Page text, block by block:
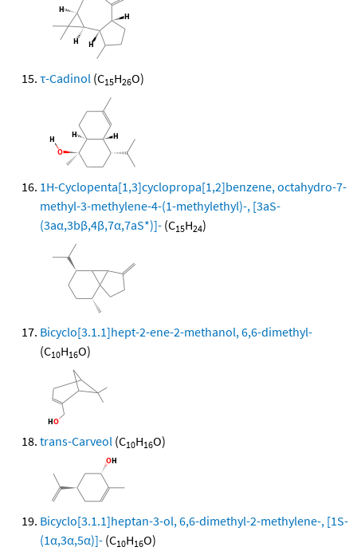
τ-Cadinol (C15H26O)
1H-Cyclopenta[1,3]cyclopropa[1,2]benzene, octahydro-7-
methyl-3-methylene-4-(1-methylethyl)-, [3aS-
(3aα,3bβ,4β,7α,7aS*)]- (C15H24)
Bicyclo[3.1.1]hept-2-ene-2-methanol, 6,6-dimethyl-
(C10H16O)
trans-Carveol (C10H16O)
Bicyclo[3.1.1]heptan-3-ol, 6,6-dimethyl-2-methylene-, [1S-
(1α,3α,5α)]- (C10H16O)